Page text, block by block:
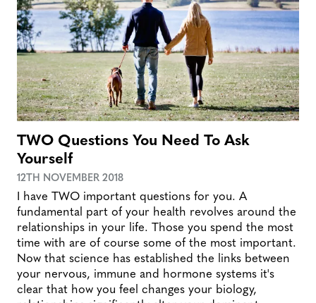
TWO Questions You Need To Ask
Yourself
12TH NOVEMBER 2018
I have TWO important questions for you. A
fundamental part of your health revolves around the
relationships in your life. Those you spend the most
time with are of course some of the most important.
Now that science has established the links between
your nervous, immune and hormone systems it's
clear that how you feel changes your biology,